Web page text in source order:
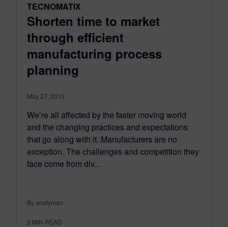
TECNOMATIX
Shorten time to market
through efficient
manufacturing process
planning
May 27, 2015
We’re all affected by the faster moving world
and the changing practices and expectations
that go along with it. Manufacturers are no
exception. The challenges and competition they
face come from div...
By anatyman
2 MIN READ